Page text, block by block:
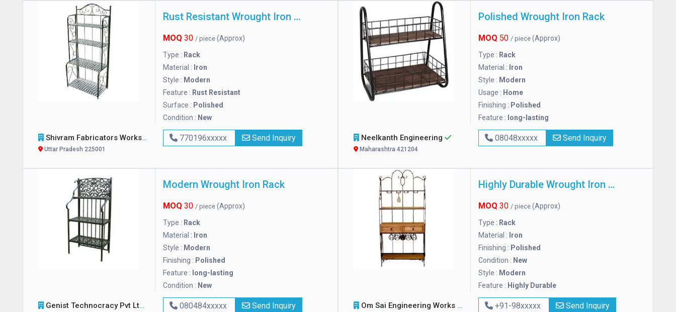
Rust Resistant Wrought Iron Rack
MOQ 30 / piece (Approx)
Type : Rack
Material : Iron
Style : Modern
Feature : Rust Resistant
Surface : Polished
Condition : New
Shivram Fabricators Works
Uttar Pradesh 225001
770196xxxxx Send Inquiry
Polished Wrought Iron Rack
MOQ 50 / piece (Approx)
Type : Rack
Material : Iron
Style : Modern
Usage : Home
Finishing : Polished
Feature : long-lasting
Neelkanth Engineering
Maharashtra 421204
08048xxxxx Send Inquiry
Modern Wrought Iron Rack
MOQ 30 / piece (Approx)
Type : Rack
Material : Iron
Style : Modern
Finishing : Polished
Feature : long-lasting
Condition : New
Genist Technocracy Pvt Ltd 080484xxxxx Send Inquiry
Highly Durable Wrought Iron Rack
MOQ 30 / piece (Approx)
Type : Rack
Material : Iron
Finishing : Polished
Condition : New
Style : Modern
Feature : Highly Durable
Om Sai Engineering Works +91-98xxxxx Send Inquiry